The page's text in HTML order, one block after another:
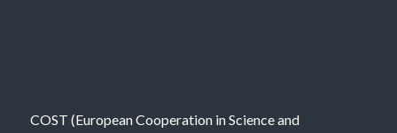
COST (European Cooperation in Science and